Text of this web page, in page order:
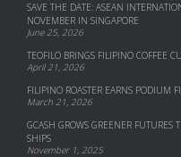
SAVE THE DATE: ASEAN
NOVEMBER IN SINGAPORE
June 25, 2026
TEOFILO BRINGS FILIPINO COFFEE
April 21, 2026
FILIPINO ROASTER EARNS PODIUM
March 21, 2026
GCASH GROWS GREENER FUTURES
SHIPS
November 1, 2025